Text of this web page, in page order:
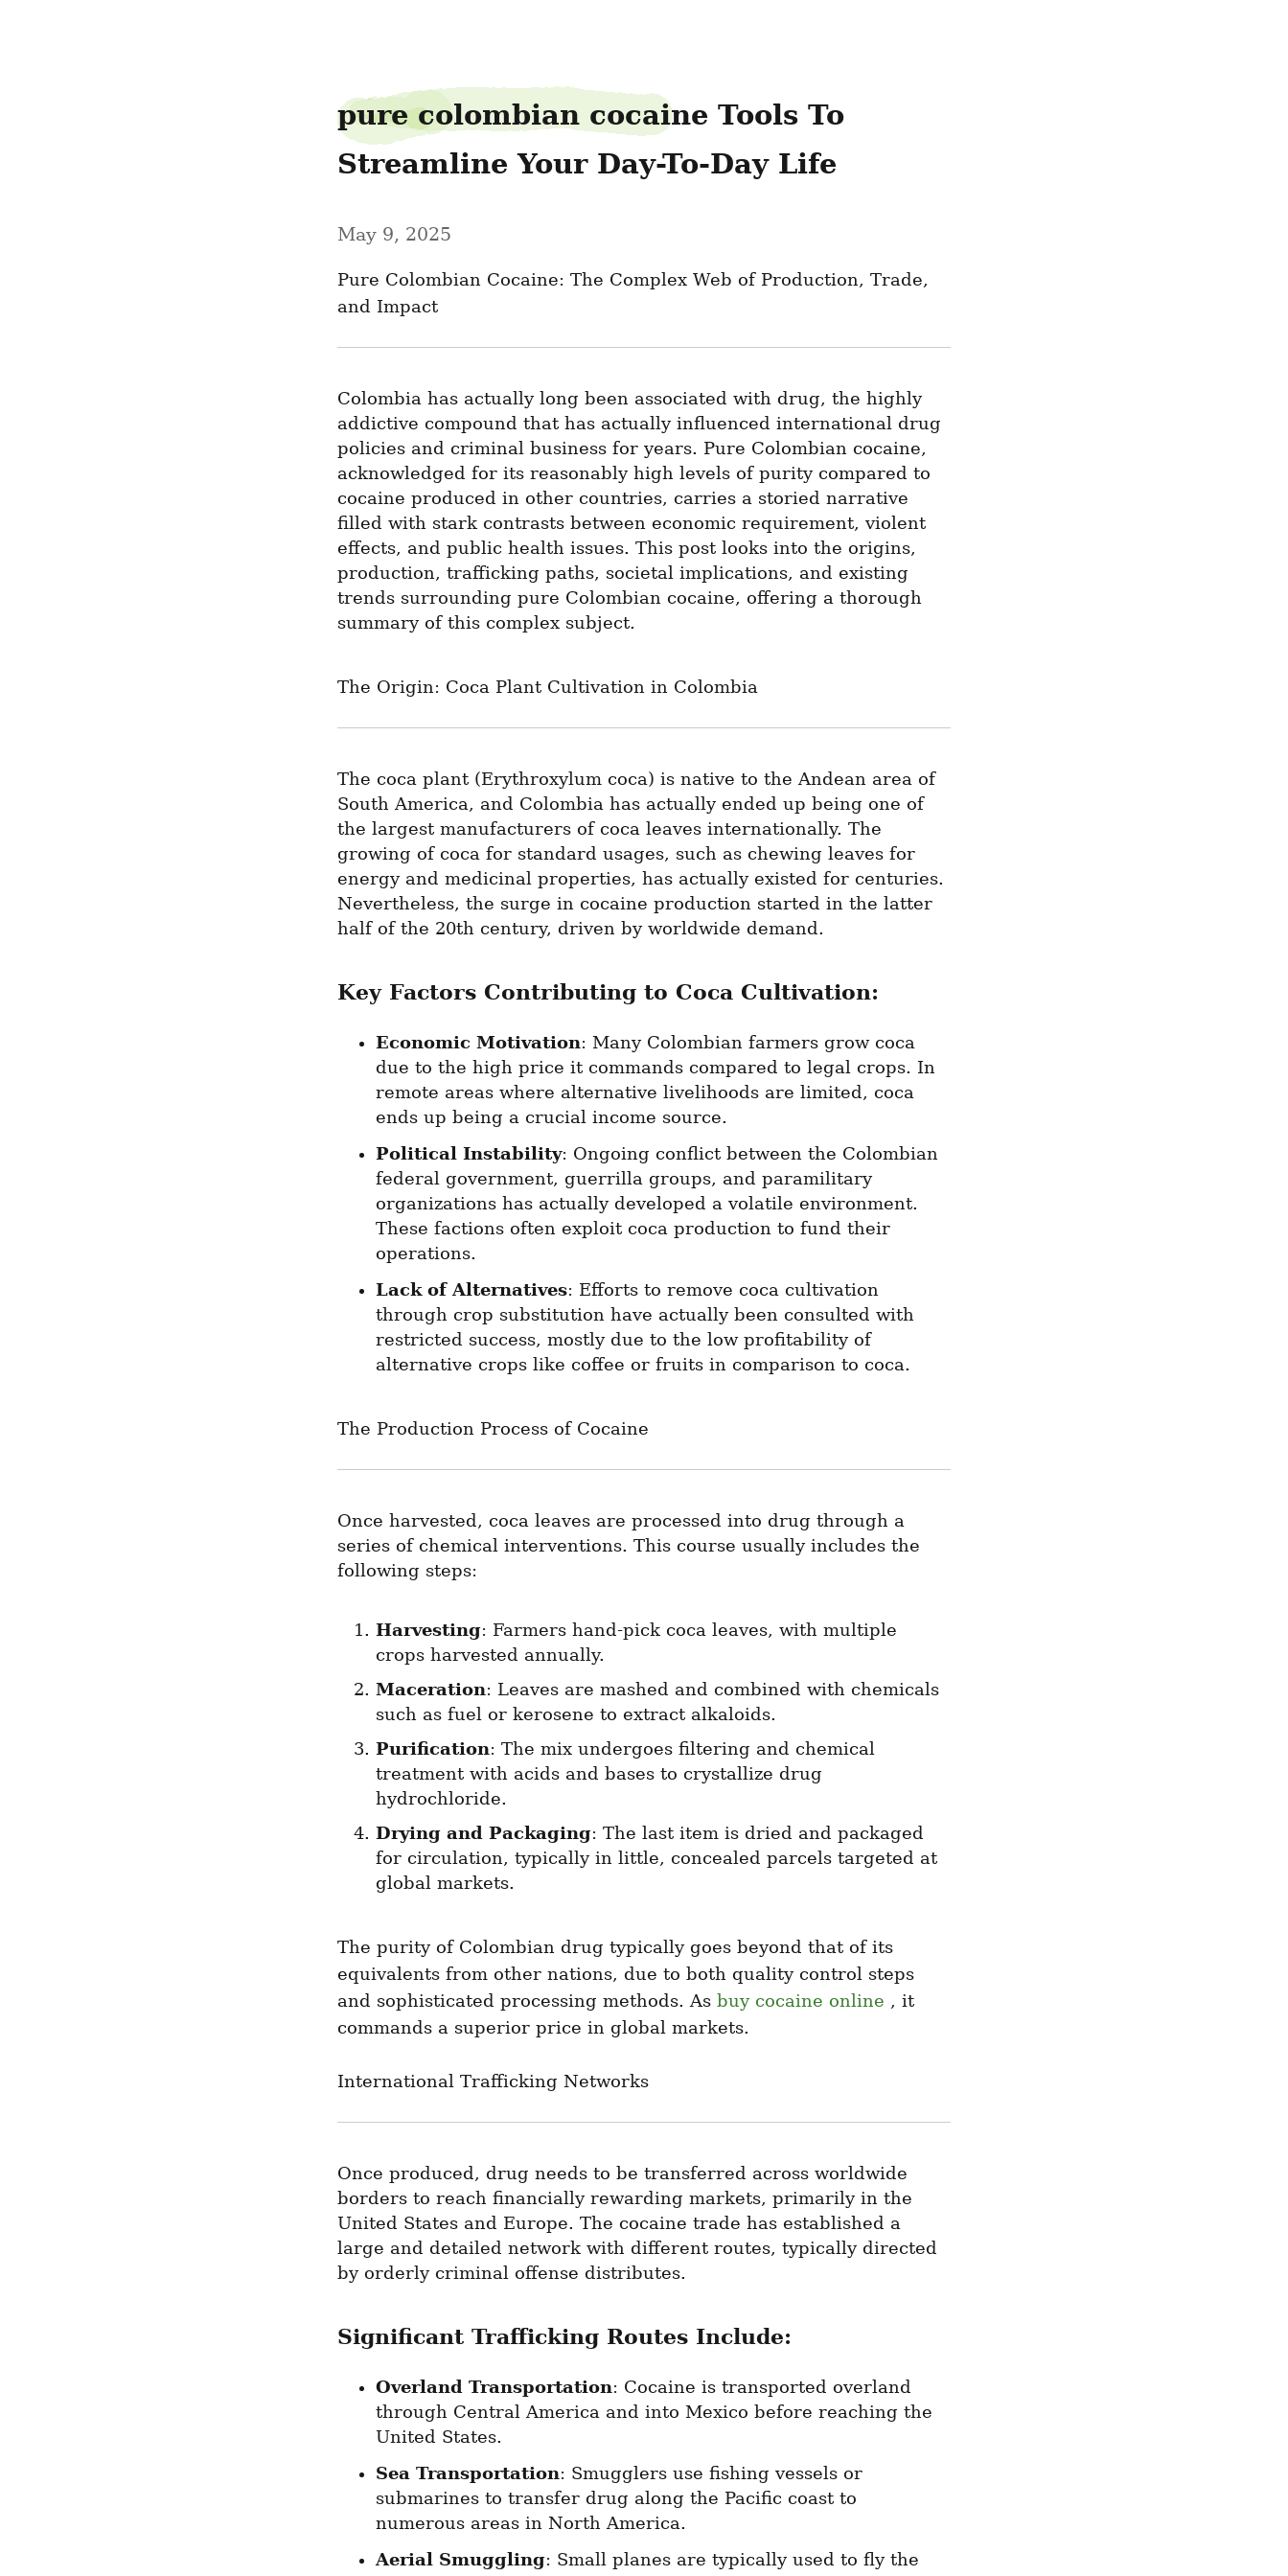
pure colombian cocaine Tools To
Streamline Your Day-To-Day Life
May 9, 2025
Pure Colombian Cocaine: The Complex Web of Production, Trade,
and Impact
Colombia has actually long been associated with drug, the highly
addictive compound that has actually influenced international drug
policies and criminal business for years. Pure Colombian cocaine,
acknowledged for its reasonably high levels of purity compared to
cocaine produced in other countries, carries a storied narrative
filled with stark contrasts between economic requirement, violent
effects, and public health issues. This post looks into the origins,
production, trafficking paths, societal implications, and existing
trends surrounding pure Colombian cocaine, offering a thorough
summary of this complex subject.
The Origin: Coca Plant Cultivation in Colombia
The coca plant (Erythroxylum coca) is native to the Andean area of
South America, and Colombia has actually ended up being one of
the largest manufacturers of coca leaves internationally. The
growing of coca for standard usages, such as chewing leaves for
energy and medicinal properties, has actually existed for centuries.
Nevertheless, the surge in cocaine production started in the latter
half of the 20th century, driven by worldwide demand.
Key Factors Contributing to Coca Cultivation:
Economic Motivation: Many Colombian farmers grow coca
due to the high price it commands compared to legal crops. In
remote areas where alternative livelihoods are limited, coca
ends up being a crucial income source.
Political Instability: Ongoing conflict between the Colombian
federal government, guerrilla groups, and paramilitary
organizations has actually developed a volatile environment.
These factions often exploit coca production to fund their
operations.
Lack of Alternatives: Efforts to remove coca cultivation
through crop substitution have actually been consulted with
restricted success, mostly due to the low profitability of
alternative crops like coffee or fruits in comparison to coca.
The Production Process of Cocaine
Once harvested, coca leaves are processed into drug through a
series of chemical interventions. This course usually includes the
following steps:
Harvesting: Farmers hand-pick coca leaves, with multiple
crops harvested annually.
Maceration: Leaves are mashed and combined with chemicals
such as fuel or kerosene to extract alkaloids.
Purification: The mix undergoes filtering and chemical
treatment with acids and bases to crystallize drug
hydrochloride.
Drying and Packaging: The last item is dried and packaged
for circulation, typically in little, concealed parcels targeted at
global markets.
The purity of Colombian drug typically goes beyond that of its
equivalents from other nations, due to both quality control steps
and sophisticated processing methods. As buy cocaine online , it
commands a superior price in global markets.
International Trafficking Networks
Once produced, drug needs to be transferred across worldwide
borders to reach financially rewarding markets, primarily in the
United States and Europe. The cocaine trade has established a
large and detailed network with different routes, typically directed
by orderly criminal offense distributes.
Significant Trafficking Routes Include:
Overland Transportation: Cocaine is transported overland
through Central America and into Mexico before reaching the
United States.
Sea Transportation: Smugglers use fishing vessels or
submarines to transfer drug along the Pacific coast to
numerous areas in North America.
Aerial Smuggling: Small planes are typically used to fly the